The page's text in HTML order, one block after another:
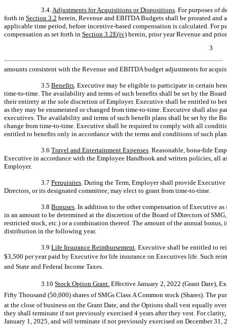
3.4. Adjustments for Acquisitions or Dispositions . For purposes of
forth in Section 3.2 herein, Revenue and EBITDA Budgets shall be prorated
applicable time period, before incentive-based compensation is calculated. For
compensation as set forth in Section 3.2E(iv) herein, prior year Revenue and
3
amounts consistent with the Revenue and EBITDA budget adjustments for
3.5Benefits . Executive may be eligible to participate in certain
time-to-time. The availability and terms of such benefits shall be set by the
their entirety at the sole discretion of Employer. Executive shall be entitled to
as they may be enumerated or changed from time-to-time. Executive shall also
executives. The availability and terms of such benefit plans shall be set by the
change from time-to-time. Executive shall be required to comply with all
entitled to benefits only in accordance with the terms and conditions of such
3.6Travel and Entertainment Expenses . Reasonable, bona-fide
Executive in accordance with the Employee Handbook and written policies, all
Employer.
3.7Perquisites . During the Term, Employer shall provide
Directors, or its designated committee, may elect to grant from time-to-time.
3.8Bonuses . In addition to the other compensation of Executive
in an amount to be determined at the discretion of the Board of Directors of
restricted stock, etc.) or a combination thereof. The amount of the annual
distribution in the following year.
3.9Life Insurance Reimbursement . Executive shall be entitled to
$3,500 per year paid by Executive for life insurance on Executives life. Such
and State and Federal Income Taxes.
3.10Stock Option Grant. Effective January 2, 2022 (Grant Date),
Fifty Thousand (50,000) shares of SMGs Class A Common stock (Shares).
at the close of business on the Grant Date, and the Options shall vest equally
they shall terminate if not previously exercised 4 years after they vest. For
January 1, 2025, and will terminate if not previously exercised on December 31,